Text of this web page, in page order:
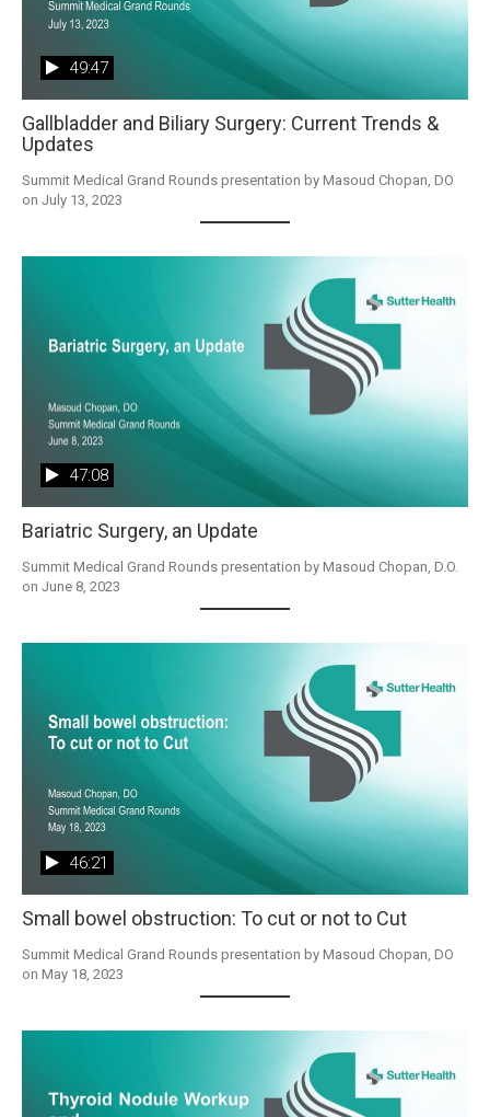
Gallbladder and Biliary Surgery: Current Trends &
Updates
49:47
Summit Medical Grand Rounds presentation by Masoud Chopan, DO
on July 13, 2023
Bariatric Surgery, an Update
47:08
Summit Medical Grand Rounds presentation by Masoud Chopan, D.O.
on June 8, 2023
Small bowel obstruction: To cut or not to Cut
46:21
Summit Medical Grand Rounds presentation by Masoud Chopan, DO
on May 18, 2023